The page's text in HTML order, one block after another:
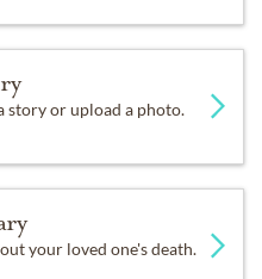
story or upload a photo.
your loved one's death.